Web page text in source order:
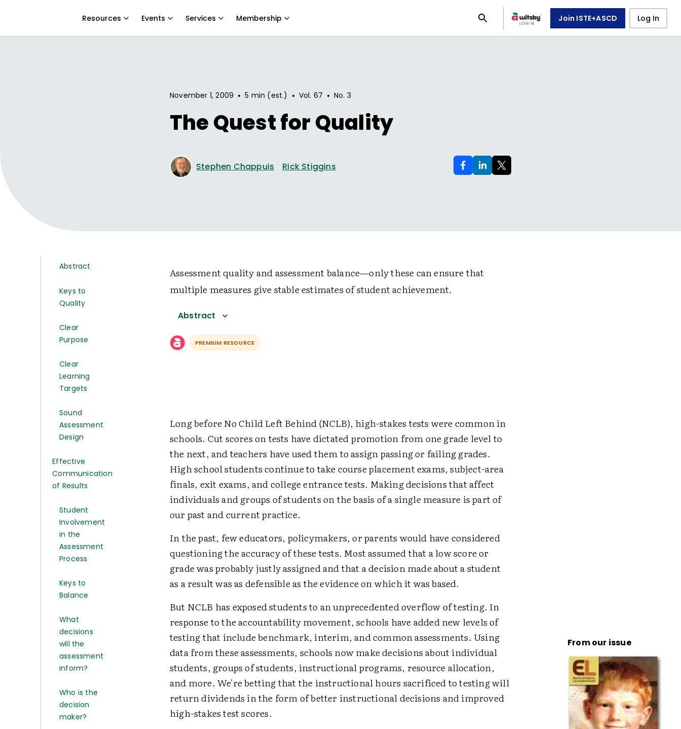
Resources Events Services Membership Join ISTE+ASCD Log In
November 1, 2009 • 5 min (est.) • Vol. 67 • No. 3
The Quest for Quality
Stephen Chappuis Rick Stiggins
Abstract
Keys to
Quality
Clear
Purpose
Clear
Learning
Targets
Sound
Assessment
Design
Effective
Communication
of Results
Student
Involvement
in the
Assessment
Process
Keys to
Balance
What
decisions
will the
assessment
inform?
Who is the
decision
maker?
Assessment quality and assessment balance—only these can ensure that
multiple measures give stable estimates of student achievement.
Abstract
PREMIUM RESOURCE
Long before No Child Left Behind (NCLB), high-stakes tests were common in
schools. Cut scores on tests have dictated promotion from one grade level to
the next, and teachers have used them to assign passing or failing grades.
High school students continue to take course placement exams, subject-area
finals, exit exams, and college entrance tests. Making decisions that affect
individuals and groups of students on the basis of a single measure is part of
our past and current practice.
In the past, few educators, policymakers, or parents would have considered
questioning the accuracy of these tests. Most assumed that a low score or
grade was probably justly assigned and that a decision made about a student
as a result was as defensible as the evidence on which it was based.
But NCLB has exposed students to an unprecedented overflow of testing. In
response to the accountability movement, schools have added new levels of
testing that include benchmark, interim, and common assessments. Using
data from these assessments, schools now make decisions about individual
students, groups of students, instructional programs, resource allocation,
and more. We're betting that the instructional hours sacrificed to testing will
return dividends in the form of better instructional decisions and improved
high-stakes test scores.
From our issue